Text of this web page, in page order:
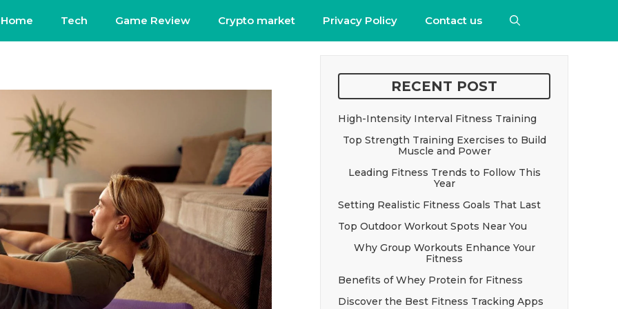
Home Tech Game Review Crypto market Privacy Policy Contact us
RECENT POST
High-Intensity Interval Fitness Training
Top Strength Training Exercises to Build
Muscle and Power
Leading Fitness Trends to Follow This
Year
Setting Realistic Fitness Goals That Last
Top Outdoor Workout Spots Near You
Why Group Workouts Enhance Your
Fitness
Benefits of Whey Protein for Fitness
Discover the Best Fitness Tracking Apps